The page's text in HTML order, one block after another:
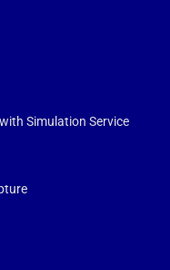
Simulation Service